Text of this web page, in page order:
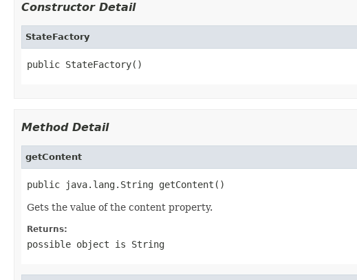
Constructor Detail
StateFactory
public StateFactory()
Method Detail
getContent
public java.lang.String getContent()
Gets the value of the content property.
Returns:
possible object is String